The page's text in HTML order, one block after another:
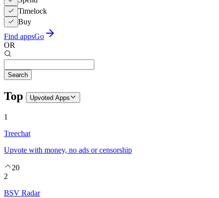
Timelock
Buy
Find appsGo
OR
Search
Top Upvoted Apps
1
Treechat
Upvote with money, no ads or censorship
20
2
BSV Radar